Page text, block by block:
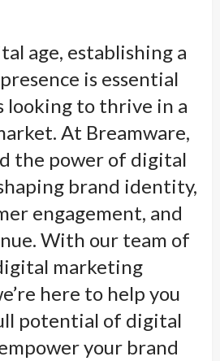
age, establishing a
is essential
looking to thrive in a
At Breamware,
the power of digital
brand identity,
engagement, and
With our team of
marketing
here to help you
potential of digital
your brand